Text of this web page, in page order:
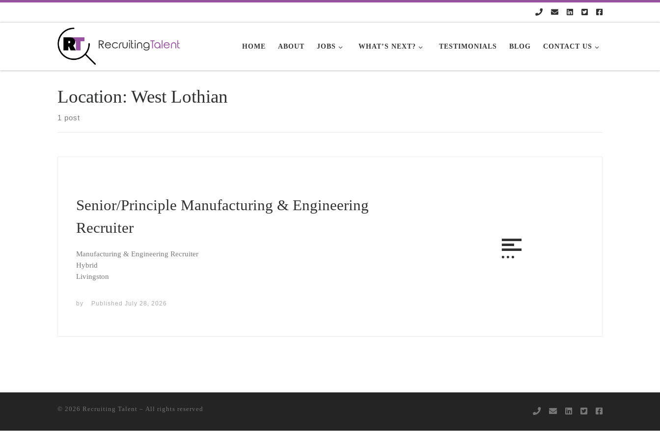
HOME ABOUT JOBS WHAT’S NEXT? TESTIMONIALS BLOG CONTACT US
Location: West Lothian
1 post
Senior/Principle Manufacturing & Engineering
Recruiter
Manufacturing & Engineering Recruiter
Hybrid
Livingston
by Published July 28, 2026
© 2026 Recruiting Talent – All rights reserved